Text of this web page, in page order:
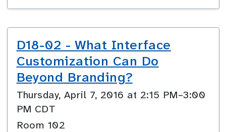
D18-02 - What Interface
Customization Can Do
Beyond Branding?
Thursday, April 7, 2016 at 2:15 PM–3:00
PM CDT
Room 102